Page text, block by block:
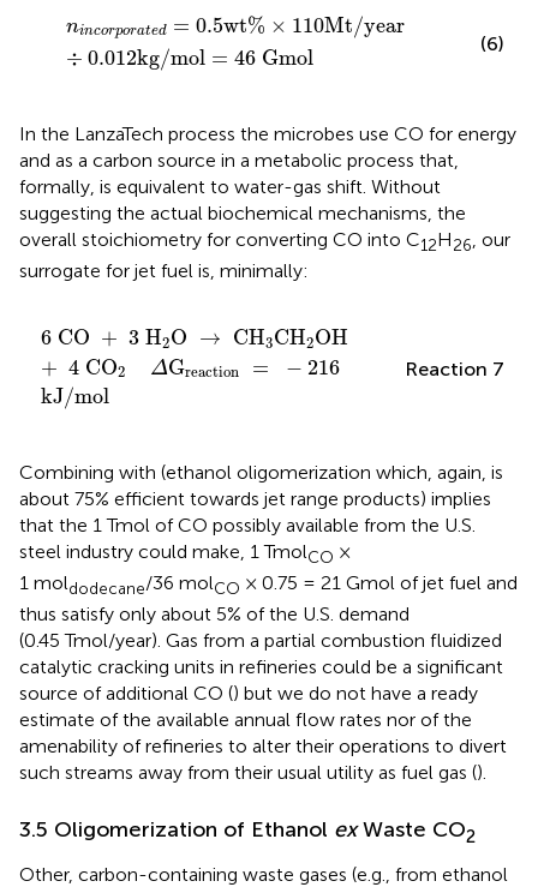
nincorporated = 0.5wt% × 110Mt/year
÷ 0.012kg/mol = 46 Gmol
co 0.5wt% ×110Mt/ year÷
(6)
In the LanzaTech process the microbes use CO for energy
and as a carbon source in a metabolic process that,
formally, is equivalent to water-gas shift. Without
suggesting the actual biochemical mechanisms, the
overall stoichiometry for converting CO into C12H26 , our
surrogate for jet fuel is, minimally:
6 CO + 3 H2O → CH3CH2OH
+ 4 CO2 ΔGreaction = − 216
kJ/mol
6 CO H2O → CH3CH2OH +
Reaction 7
Combining with (ethanol oligomerization which, again, is
about 75% efficient towards jet range products) implies
that the 1 Tmol of CO possibly available from the U.S.
steel industry could make, 1 TmolCO ×
1 moldodecane/36 molCO × 0.75 = 21 Gmol of jet fuel and
thus satisfy only about 5% of the U.S. demand
(0.45 Tmol/year). Gas from a partial combustion fluidized
catalytic cracking units in refineries could be a significant
source of additional CO () but we do not have a ready
estimate of the available annual flow rates nor of the
amenability of refineries to alter their operations to divert
such streams away from their usual utility as fuel gas ().
3.5 Oligomerization of Ethanol exWaste CO2
Other, carbon-containing waste gases (e.g., from ethanol